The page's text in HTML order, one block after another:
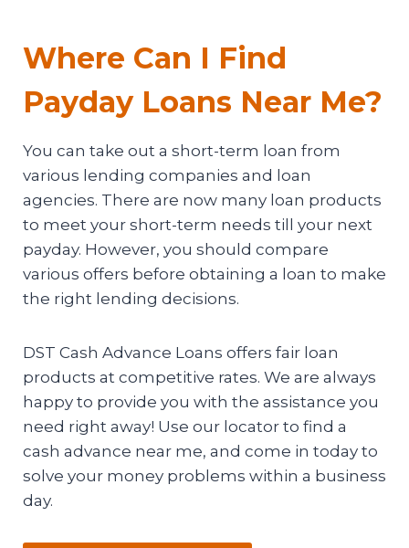
Where Can I Find
Payday Loans Near Me?
You can take out a short-term loan from
various lending companies and loan
agencies. There are now many loan products
to meet your short-term needs till your next
payday. However, you should compare
various offers before obtaining a loan to make
the right lending decisions.
DST Cash Advance Loans offers fair loan
products at competitive rates. We are always
happy to provide you with the assistance you
need right away! Use our locator to find a
cash advance near me, and come in today to
solve your money problems within a business
day.